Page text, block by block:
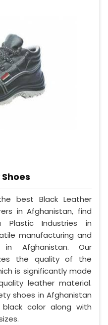
best Black Leather
in Afghanistan, find
Plastic Industries in
manufacturing and
in Afghanistan. Our
the quality of the
is significantly made
leather material.
shoes in Afghanistan
color along with